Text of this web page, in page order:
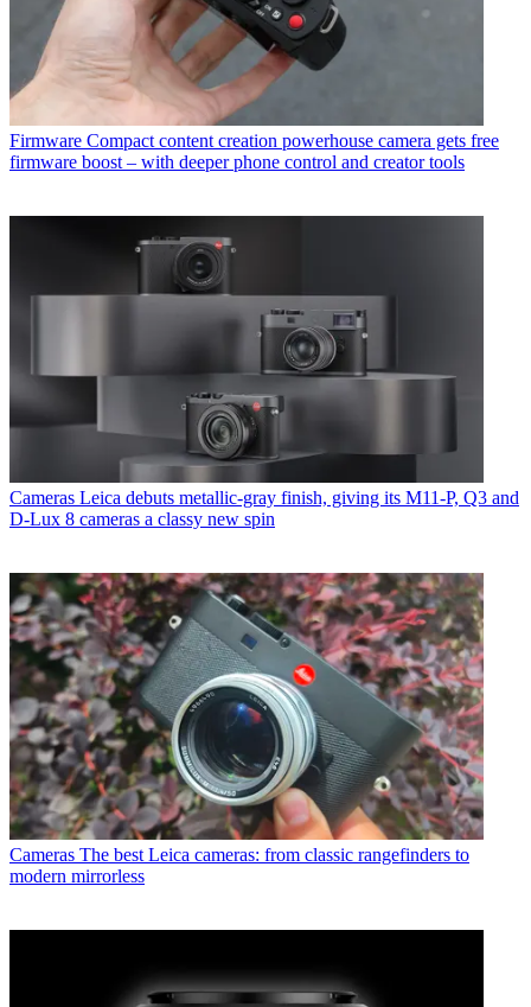
Firmware Compact content creation powerhouse camera gets free
firmware boost – with deeper phone control and creator tools
Cameras Leica debuts metallic-gray finish, giving its M11-P, Q3 and
D-Lux 8 cameras a classy new spin
Cameras The best Leica cameras: from classic rangefinders to
modern mirrorless